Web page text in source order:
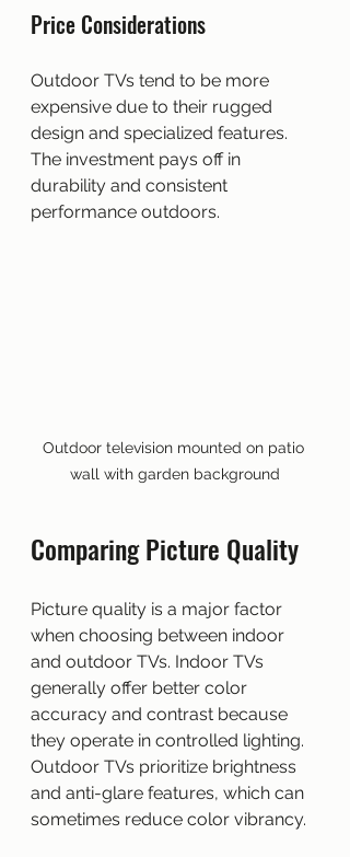
Price Considerations
Outdoor TVs tend to be more
expensive due to their rugged
design and specialized features.
The investment pays off in
durability and consistent
performance outdoors.
Outdoor television mounted on patio
wall with garden background
Comparing Picture Quality
Picture quality is a major factor
when choosing between indoor
and outdoor TVs. Indoor TVs
generally offer better color
accuracy and contrast because
they operate in controlled lighting.
Outdoor TVs prioritize brightness
and anti-glare features, which can
sometimes reduce color vibrancy.